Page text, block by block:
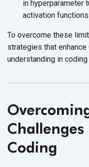
in hyperparameter
activation functions.
To overcome these
strategies that enhance
understanding in
Challenges
Coding